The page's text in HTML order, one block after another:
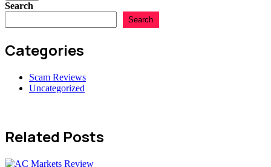
Search
Search
Categories
Scam Reviews
Uncategorized
Related Posts